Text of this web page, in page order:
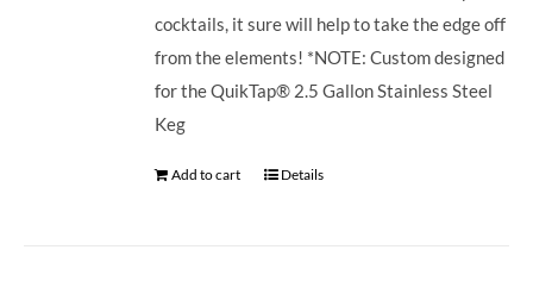
cocktails, it sure will help to take the edge off
from the elements! *NOTE: Custom designed
for the QuikTap® 2.5 Gallon Stainless Steel
Keg
Add to cart Details